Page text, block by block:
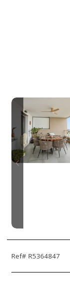
Ref# R5364847